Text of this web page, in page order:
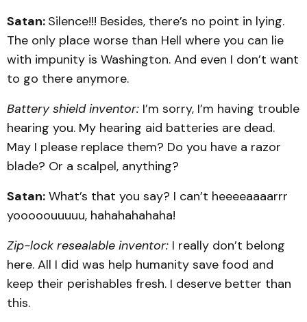
Satan: Silence!!! Besides, there’s no point in lying.
The only place worse than Hell where you can lie
with impunity is Washington. And even I don’t want
to go there anymore.
Battery shield inventor: I’m sorry, I’m having trouble
hearing you. My hearing aid batteries are dead.
May I please replace them? Do you have a razor
blade? Or a scalpel, anything?
Satan: What’s that you say? I can’t heeeeaaaarrr
yooooouuuuu, hahahahahaha!
Zip-lock resealable inventor: I really don’t belong
here. All I did was help humanity save food and
keep their perishables fresh. I deserve better than
this.